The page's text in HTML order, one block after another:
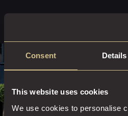
Consent Details
This website uses cookies
We use cookies to personalise